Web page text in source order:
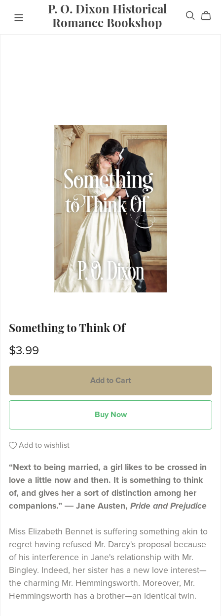
P. O. Dixon Historical
Romance Bookshop
Something to Think Of
$3.99
Add to Cart
Buy Now
Add to wishlist
“Next to being married, a girl likes to be crossed in
love a little now and then. It is something to think
of, and gives her a sort of distinction among her
companions.” ― Jane Austen, Pride and Prejudice
Miss Elizabeth Bennet is suffering something akin to
regret having refused Mr. Darcy's proposal because
of his interference in Jane's relationship with Mr.
Bingley. Indeed, her sister has a new love interest—
the charming Mr. Hemmingsworth. Moreover, Mr.
Hemmingsworth has a brother—an identical twin.